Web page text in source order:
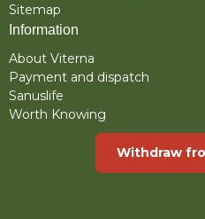
Sitemap
Information
About Viterna
Payment and dispatch
Sanuslife
Worth Knowing
Withdraw